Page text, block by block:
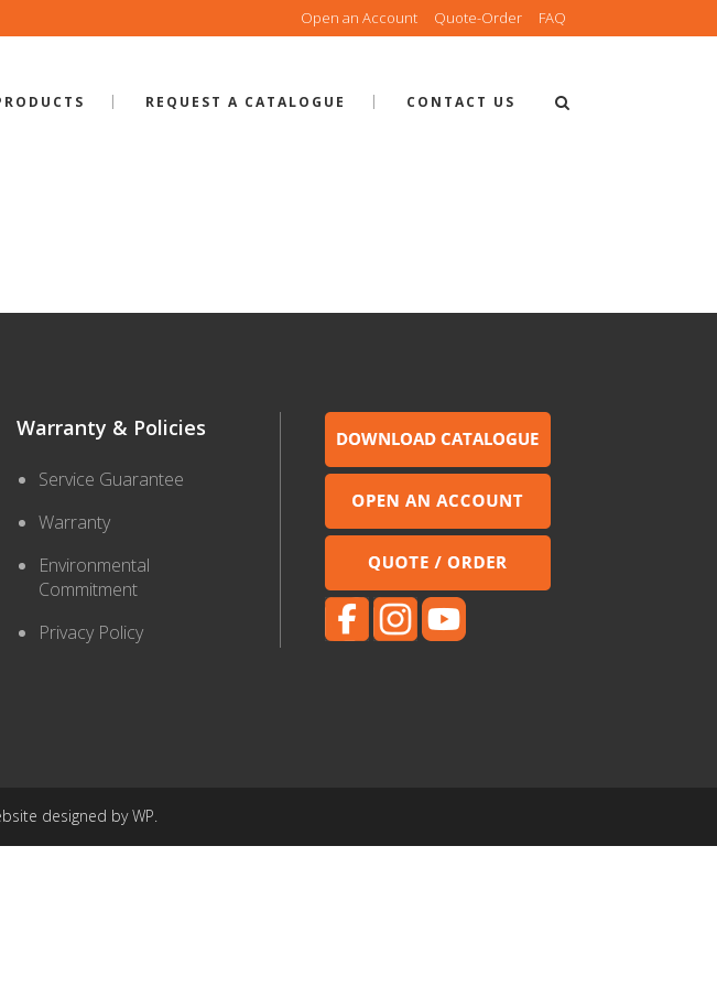
Open an Account Quote-Order FAQ
REQUEST A CATALOGUE CONTACT US
Warranty & Policies
Service Guarantee
Warranty
Environmental
Commitment
Privacy Policy
designed by WP.